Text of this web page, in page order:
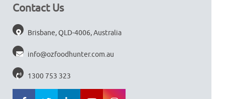
Contact Us
Brisbane, QLD-4006, Australia
info@ozfoodhunter.com.au
1300 753 323